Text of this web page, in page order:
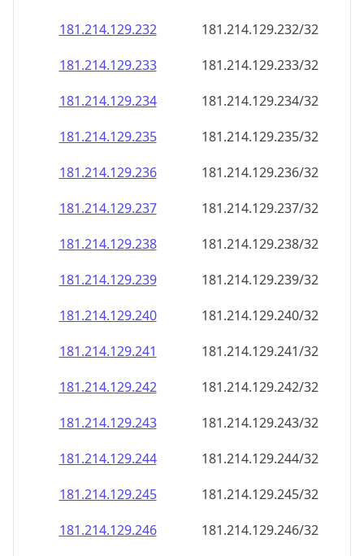
181.214.129.232
181.214.129.232/32
181.214.129.233
181.214.129.233/32
181.214.129.234
181.214.129.234/32
181.214.129.235
181.214.129.235/32
181.214.129.236
181.214.129.236/32
181.214.129.237
181.214.129.237/32
181.214.129.238
181.214.129.238/32
181.214.129.239
181.214.129.239/32
181.214.129.240
181.214.129.240/32
181.214.129.241
181.214.129.241/32
181.214.129.242
181.214.129.242/32
181.214.129.243
181.214.129.243/32
181.214.129.244
181.214.129.244/32
181.214.129.245
181.214.129.245/32
181.214.129.246
181.214.129.246/32